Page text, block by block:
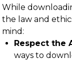
While
the law and
mind:
Respect the
ways to